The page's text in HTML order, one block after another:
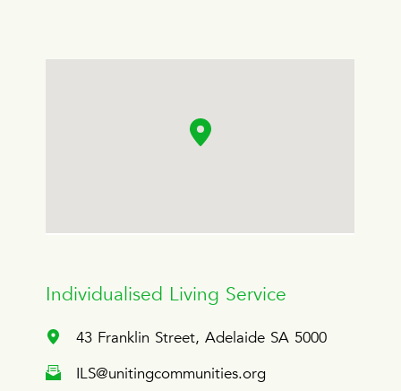
Individualised Living Service
43 Franklin Street, Adelaide SA 5000
ILS@unitingcommunities.org